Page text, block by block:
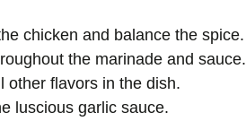
chicken and balance the spice.
the marinade and sauce.
other flavors in the dish.
luscious garlic sauce.